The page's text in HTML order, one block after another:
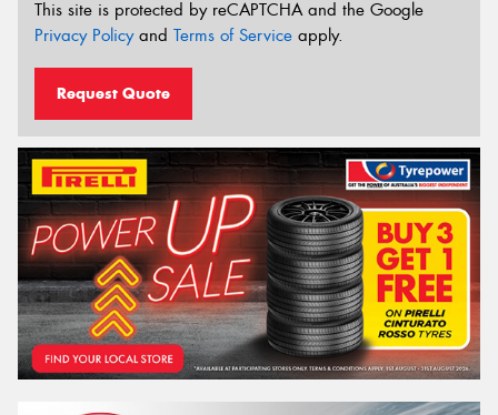
This site is protected by reCAPTCHA and the Google
Privacy Policyand Terms of Service apply.
Request Quote